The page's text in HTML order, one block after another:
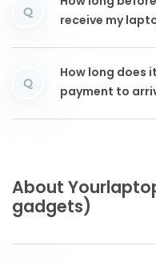
Q
receive my
Q
How long does
payment to
About
gadgets)